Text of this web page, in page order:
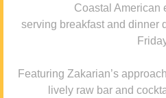
Coastal American
serving breakfast and dinner
Featuring Zakarian’s
lively raw bar and